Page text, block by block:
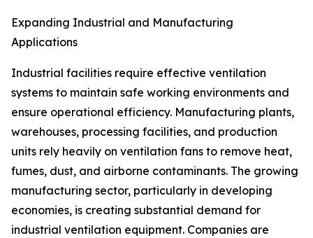
Expanding Industrial and Manufacturing
Applications
Industrial facilities require effective ventilation
systems to maintain safe working environments and
ensure operational efficiency. Manufacturing plants,
warehouses, processing facilities, and production
units rely heavily on ventilation fans to remove heat,
fumes, dust, and airborne contaminants. The growing
manufacturing sector, particularly in developing
economies, is creating substantial demand for
industrial ventilation equipment. Companies are